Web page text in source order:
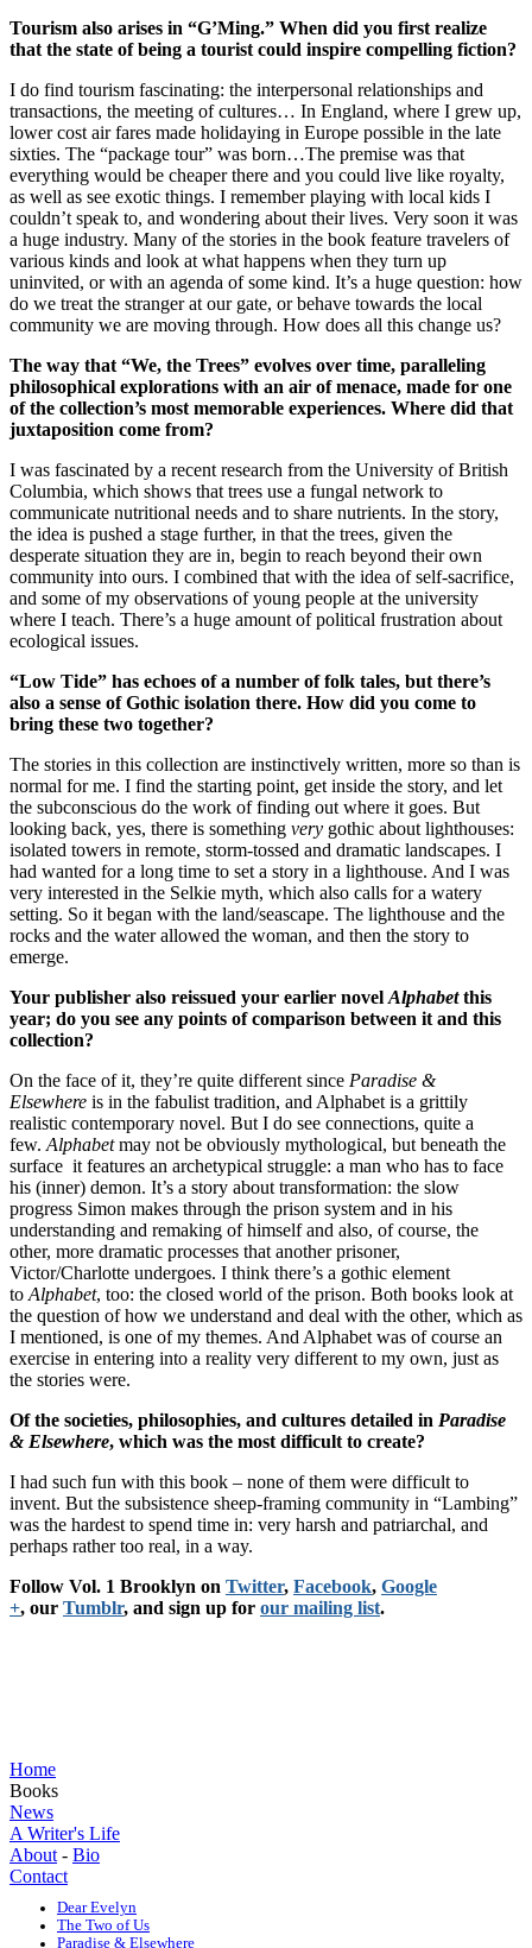
Tourism also arises in “G’Ming.” When did you first realize
that the state of being a tourist could inspire compelling fiction?
I do find tourism fascinating: the interpersonal relationships and
transactions, the meeting of cultures… In England, where I grew up,
lower cost air fares made holidaying in Europe possible in the late
sixties. The “package tour” was born…The premise was that
everything would be cheaper there and you could live like royalty,
as well as see exotic things. I remember playing with local kids I
couldn’t speak to, and wondering about their lives. Very soon it was
a huge industry. Many of the stories in the book feature travelers of
various kinds and look at what happens when they turn up
uninvited, or with an agenda of some kind. It’s a huge question: how
do we treat the stranger at our gate, or behave towards the local
community we are moving through. How does all this change us?
The way that “We, the Trees” evolves over time, paralleling
philosophical explorations with an air of menace, made for one
of the collection’s most memorable experiences. Where did that
juxtaposition come from?
I was fascinated by a recent research from the University of British
Columbia, which shows that trees use a fungal network to
communicate nutritional needs and to share nutrients. In the story,
the idea is pushed a stage further, in that the trees, given the
desperate situation they are in, begin to reach beyond their own
community into ours. I combined that with the idea of self-sacrifice,
and some of my observations of young people at the university
where I teach. There’s a huge amount of political frustration about
ecological issues.
“Low Tide” has echoes of a number of folk tales, but there’s
also a sense of Gothic isolation there. How did you come to
bring these two together?
The stories in this collection are instinctively written, more so than is
normal for me. I find the starting point, get inside the story, and let
the subconscious do the work of finding out where it goes. But
looking back, yes, there is something very gothic about lighthouses:
isolated towers in remote, storm-tossed and dramatic landscapes. I
had wanted for a long time to set a story in a lighthouse. And I was
very interested in the Selkie myth, which also calls for a watery
setting. So it began with the land/seascape. The lighthouse and the
rocks and the water allowed the woman, and then the story to
emerge.
Your publisher also reissued your earlier novelAlphabetthis
year; do you see any points of comparison between it and this
collection?
On the face of it, they’re quite different since Paradise &
Elsewhere is in the fabulist tradition, and Alphabet is a grittily
realistic contemporary novel. But I do see connections, quite a
few.Alphabetmay not be obviously mythological, but beneath the
surface it features an archetypical struggle: a man who has to face
his (inner) demon. It’s a story about transformation: the slow
progress Simon makes through the prison system and in his
understanding and remaking of himself and also, of course, the
other, more dramatic processes that another prisoner,
Victor/Charlotte undergoes. I think there’s a gothic element
toAlphabet, too: the closed world of the prison. Both books look at
the question of how we understand and deal with the other, which as
I mentioned, is one of my themes. And Alphabet was of course an
exercise in entering into a reality very different to my own, just as
the stories were.
Of the societies, philosophies, and cultures detailed in Paradise
& Elsewhere, which was the most difficult to create?
I had such fun with this book – none of them were difficult to
invent. But the subsistence sheep-framing community in “Lambing”
was the hardest to spend time in: very harsh and patriarchal, and
perhaps rather too real, in a way.
Follow Vol. 1 Brooklyn on Twitter, Facebook, Google
+, our Tumblr, and sign up for our mailing list.
Home
Books
News
A Writer's Life
About- Bio
Contact
Dear Evelyn
The Two of Us
Paradise & Elsewhere